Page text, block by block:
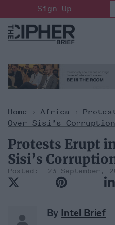
to
content
Sign Up
Home > Africa >
Over Sisi’s Corruption
Protests Erupt
Sisi’s
23 September,
By Intel Brief